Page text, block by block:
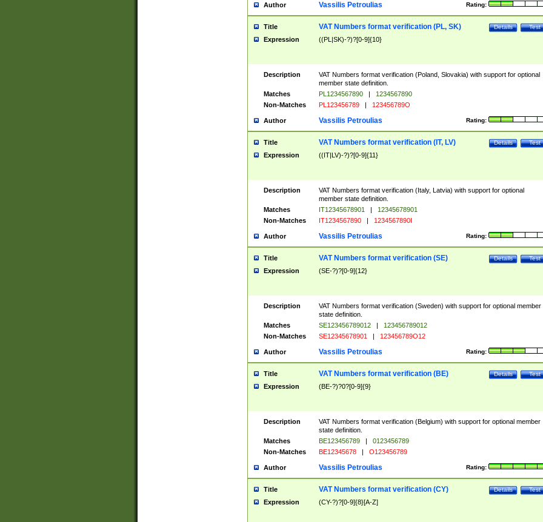
Author Rating:
Vassilis Petroulias
Title Test
Details
VAT Numbers format verification (PL, SK)
Expression ((PL|SK)-?)?[0-9]{10}
Description
VAT Numbers format verification (Poland, Slovakia) with support for optional
member state definition.
Matches
PL1234567890 |
1234567890
Non-Matches
PL123456789 | 123456789O
Author Rating:
Vassilis Petroulias
Title Test
Details
VAT Numbers format verification (IT, LV)
Expression ((IT|LV)-?)?[0-9]{11}
Description
VAT Numbers format verification (Italy, Latvia) with support for optional
member state definition.
Matches
IT12345678901 |
12345678901
Non-Matches
IT1234567890 | 1234567890I
Author Rating:
Vassilis Petroulias
Title Test
Details
VAT Numbers format verification (SE)
Expression (SE-?)?[0-9]{12}
Description
VAT Numbers format verification (Sweden) with support for optional member
state definition.
Matches
SE123456789012 |
123456789012
Non-Matches
SE12345678901 | 123456789O12
Author Rating:
Vassilis Petroulias
Title Test
Details
VAT Numbers format verification (BE)
Expression (BE-?)?0?[0-9]{9}
Description
VAT Numbers format verification (Belgium) with support for optional member
state definition.
Matches
BE123456789 |
0123456789
Non-Matches
BE12345678 | O123456789
Author Rating:
Vassilis Petroulias
Title Test
Details
VAT Numbers format verification (CY)
Expression (CY-?)?[0-9]{8}[A-Z]